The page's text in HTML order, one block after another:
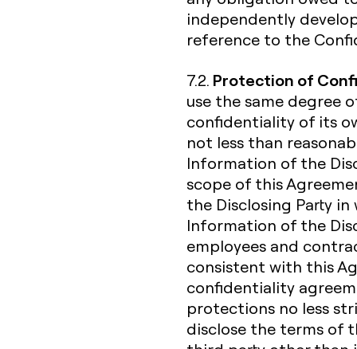
independently
reference to the
7.2. Protection of
use the same degree
confidentiality of its
not less than
Information of the
scope of this
the Disclosing Party
Information of the
employees and
consistent with this
confidentiality
protections no less
disclose the terms of